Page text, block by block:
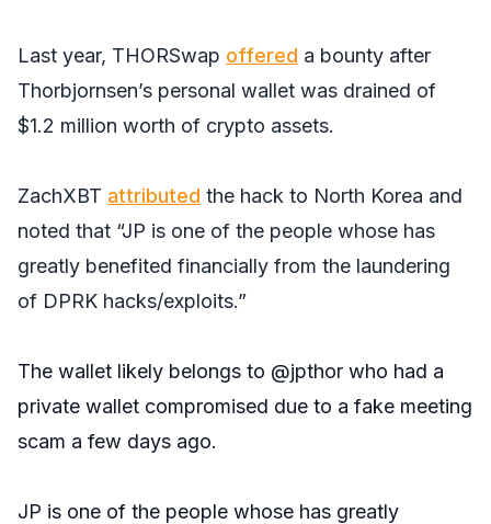
Last year, THORSwap offered a bounty after
Thorbjornsen’s personal wallet was drained of
$1.2 million worth of crypto assets.
ZachXBT attributed the hack to North Korea and
noted that “JP is one of the people whose has
greatly benefited financially from the laundering
of DPRK hacks/exploits.”
The wallet likely belongs to @jpthor who had a
private wallet compromised due to a fake meeting
scam a few days ago.
JP is one of the people whose has greatly